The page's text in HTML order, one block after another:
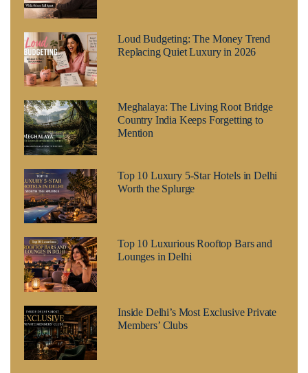
Loud Budgeting: The Money Trend
Replacing Quiet Luxury in 2026
Meghalaya: The Living Root Bridge
Country India Keeps Forgetting to
Mention
Top 10 Luxury 5-Star Hotels in Delhi
Worth the Splurge
Top 10 Luxurious Rooftop Bars and
Lounges in Delhi
Inside Delhi’s Most Exclusive Private
Members’ Clubs